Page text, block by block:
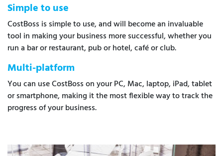
Simple to use
CostBoss is simple to use, and will become an invaluable
tool in making your business more successful, whether you
run a bar or restaurant, pub or hotel, café or club.
Multi-platform
You can use CostBoss on your PC, Mac, laptop, iPad, tablet
or smartphone, making it the most flexible way to track the
progress of your business.